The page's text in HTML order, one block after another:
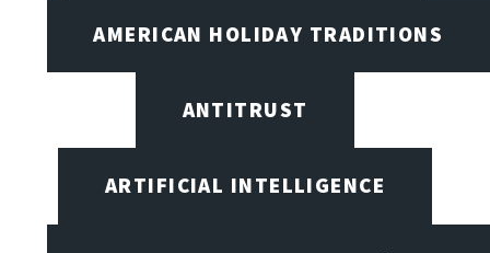
AMERICAN HOLIDAY TRADITIONS
ANTITRUST
ARTIFICIAL INTELLIGENCE